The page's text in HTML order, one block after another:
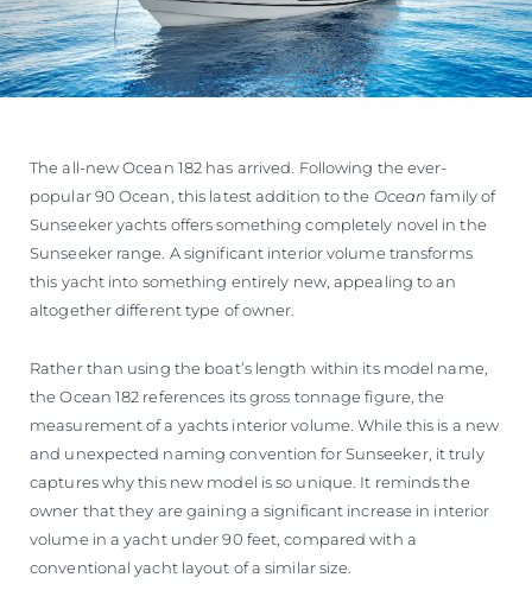
The all-new Ocean 182 has arrived. Following the ever-
popular 90 Ocean, this latest addition to the Ocean family of
Sunseeker yachts offers something completely novel in the
Sunseeker range. A significant interior volume transforms
this yacht into something entirely new, appealing to an
altogether different type of owner.
Rather than using the boat’s length within its model name,
the Ocean 182 references its gross tonnage figure, the
measurement of a yachts interior volume. While this is a new
and unexpected naming convention for Sunseeker, it truly
captures why this new model is so unique. It reminds the
owner that they are gaining a significant increase in interior
volume in a yacht under 90 feet, compared with a
conventional yacht layout of a similar size.